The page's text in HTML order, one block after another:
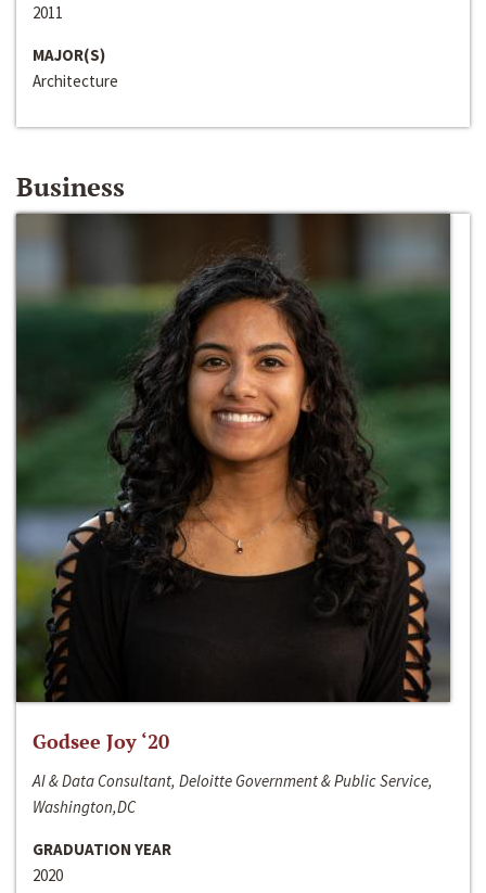
2011
MAJOR(S)
Architecture
Business
Godsee Joy ‘20
AI & Data Consultant, Deloitte Government & Public Service,
Washington,DC
GRADUATION YEAR
2020